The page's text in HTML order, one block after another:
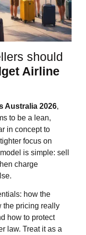
should
Airline
Australia 2026,
to be a lean,
in concept to
focus on
is simple: sell
charge
how the
the pricing really
how to protect
law. Treat it as a